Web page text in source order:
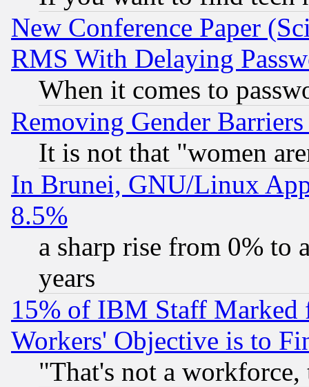
New Conference Paper
RMS With Delaying
When it comes to
Removing Gender
It is not that "women
In Brunei, GNU/Linux
8.5%
a sharp rise from 0% to
years
15% of IBM Staff
Workers' Objective is to
"That's not a